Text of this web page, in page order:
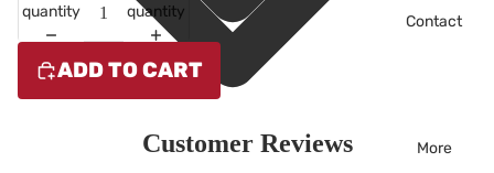
Contact
More
quantity
quantity
ADD TO CART
Customer Reviews